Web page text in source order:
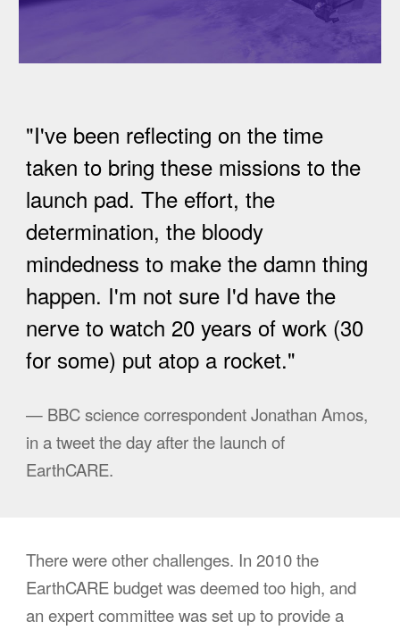
"I've been reflecting on the time
taken to bring these missions to the
launch pad. The effort, the
determination, the bloody
mindedness to make the damn thing
happen. I'm not sure I'd have the
nerve to watch 20 years of work (30
for some) put atop a rocket."
— BBC science correspondent Jonathan Amos,
in a tweet the day after the launch of
EarthCARE.
There were other challenges. In 2010 the
EarthCARE budget was deemed too high, and
an expert committee was set up to provide a